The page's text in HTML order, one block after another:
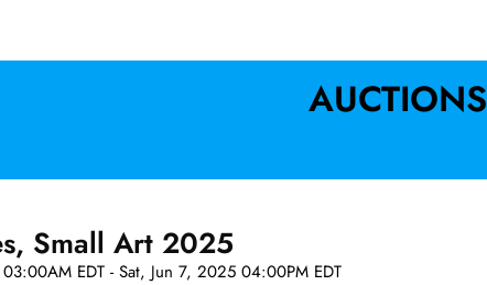
AUCTIONS
Small Art 2025
EDT - Sat, Jun 7, 2025 04:00PM EDT